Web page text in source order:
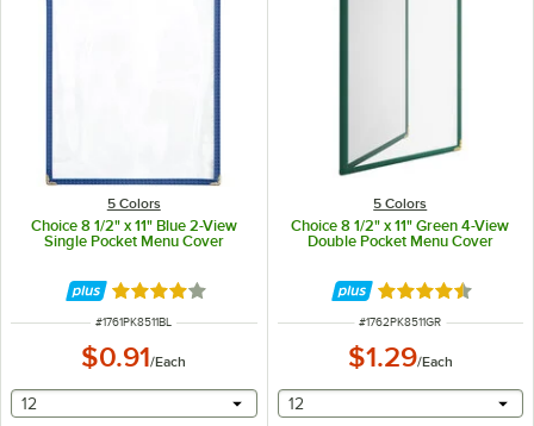
5 Colors
Choice 8 1/2" x 11" Blue 2-View
Single Pocket Menu Cover
Rated 4.2 out of 5 stars
ITEM NUMBER
#1761PK8511BL
$0.91/Each
selecting other will provide a text input
12
5 Colors
Choice 8 1/2" x 11" Green 4-View
Double Pocket Menu Cover
Rated 4.6 out of
ITEM NUMBER
#1762PK8511GR
$1.29/Each
selecting other will
12